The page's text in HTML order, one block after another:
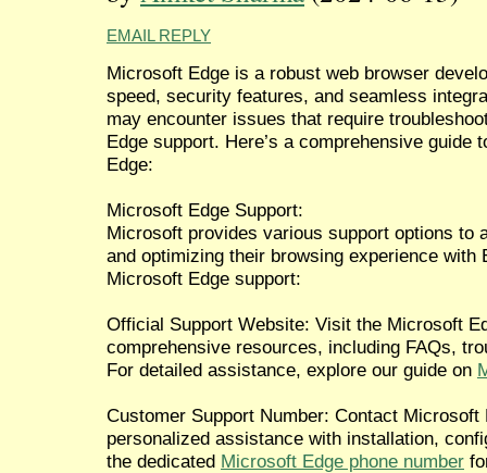
EMAIL REPLY
Microsoft Edge is a robust web browser
speed, security features, and seamless
may encounter issues that require
Edge support. Here’s a comprehensive
Edge:
Microsoft Edge Support:
Microsoft provides various support options to
and optimizing their browsing experience with
Microsoft Edge support:
Official Support Website: Visit the Microsoft
comprehensive resources, including FAQs,
For detailed assistance, explore our guide on
Customer Support Number: Contact
personalized assistance with installation,
the dedicated Microsoft Edge phone number